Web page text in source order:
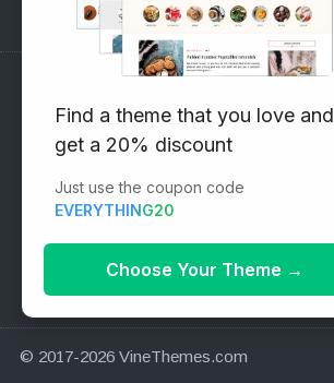
Subscribe to our Newsletter
Email address:
© 2017-2026 VineThemes.com
Find a theme that you love and
get a 20% discount
Just use the coupon code
EVERYTHING20
Choose Your Theme →